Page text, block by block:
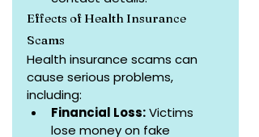
Effects of Health Insurance
Scams
Health insurance scams can
cause serious problems,
including:
Financial Loss: Victims
lose money on fake